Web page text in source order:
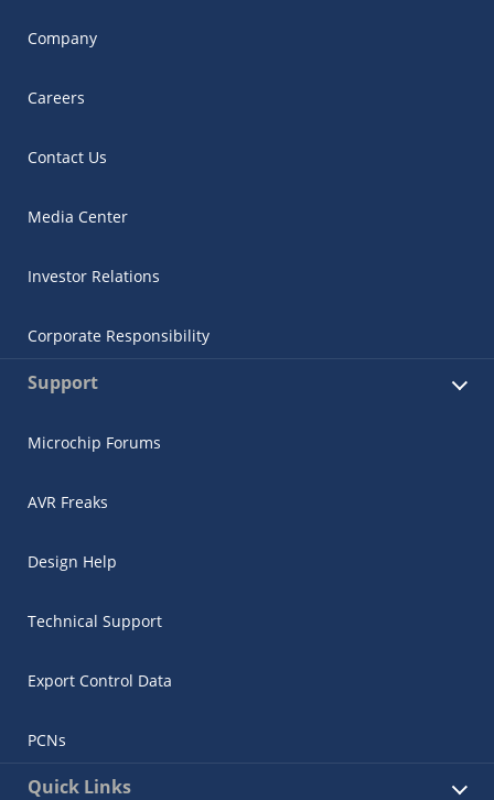
Company
Careers
Contact Us
Media Center
Investor Relations
Corporate Responsibility
Support
Microchip Forums
AVR Freaks
Design Help
Technical Support
Export Control Data
PCNs
Quick Links